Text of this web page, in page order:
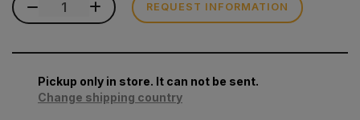
REQUEST INFORMATION
Pickup only in store. It can not be sent.
Change shipping country